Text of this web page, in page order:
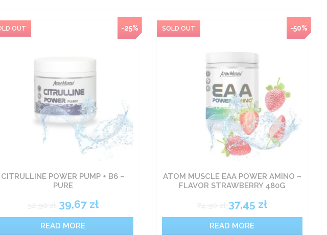
-25%
CITRULLINE POWER PUMP + B6 –
PURE
39,67 zł
READ MORE
-50%
ATOM MUSCLE EAA POWER AMINO –
FLAVOR STRAWBERRY 480G
37,45 zł
READ MORE